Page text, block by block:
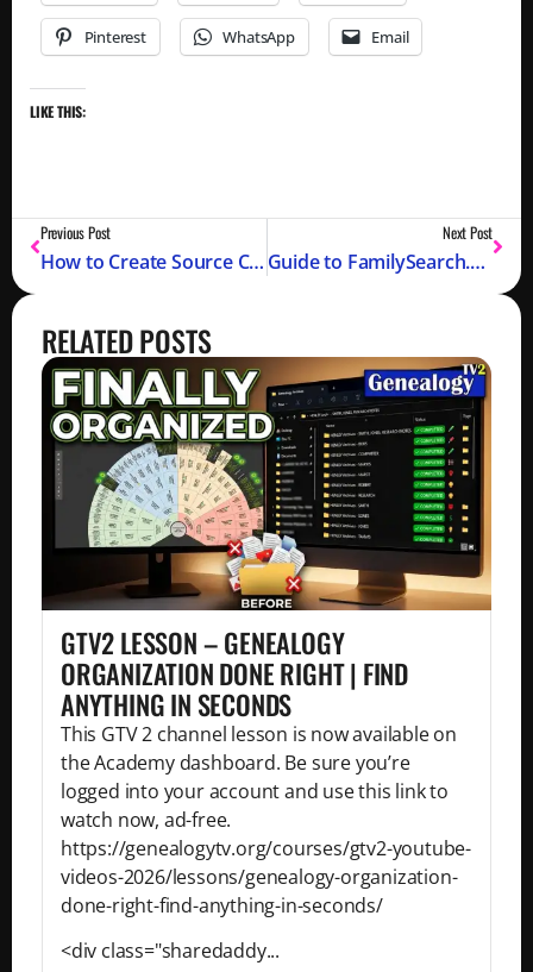
Pinterest WhatsApp Email
LIKE THIS:
Previous Post
How to Create Source Citations on Ancestry.com
Next Post
Guide to FamilySearch.org
RELATED POSTS
GTV2 LESSON – GENEALOGY
ORGANIZATION DONE RIGHT | FIND
ANYTHING IN SECONDS
This GTV 2 channel lesson is now available on
the Academy dashboard. Be sure you’re
logged into your account and use this link to
watch now, ad-free.
https://genealogytv.org/courses/gtv2-youtube-
videos-2026/lessons/genealogy-organization-
done-right-find-anything-in-seconds/
<div class="sharedaddy...